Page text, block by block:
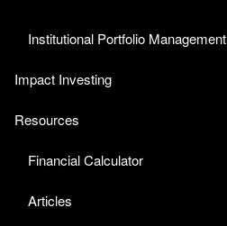
Institutional Portfolio Management
Impact Investing
Resources
Financial Calculator
Articles